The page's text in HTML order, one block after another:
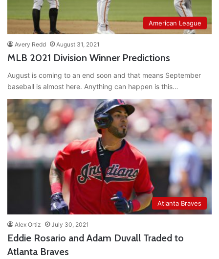
American League
Avery Redd August 31, 2021
MLB 2021 Division Winner Predictions
August is coming to an end soon and that means September
baseball is almost here. Anything can happen is this…
Atlanta Braves
Alex Ortiz July 30, 2021
Eddie Rosario and Adam Duvall Traded to
Atlanta Braves